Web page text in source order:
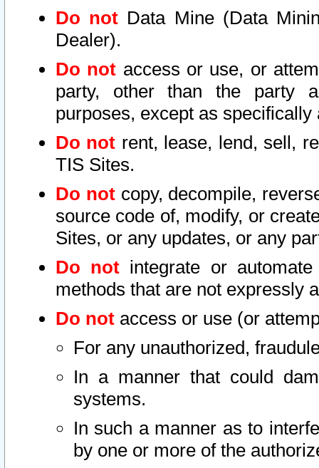
Do not Data Mine (Data
Dealer).
Do not access or use, or
party, other than the party
purposes, except as
Do not rent, lease, lend, sell,
TIS Sites.
Do notcopy, decompile,
source code of, modify, or
Sites, or any updates, or any
Do not integrate or
methods that are not expressly
Do not access or use (or
For any unauthorized,
In a manner that could
systems.
In such a manner as to
by one or more of the